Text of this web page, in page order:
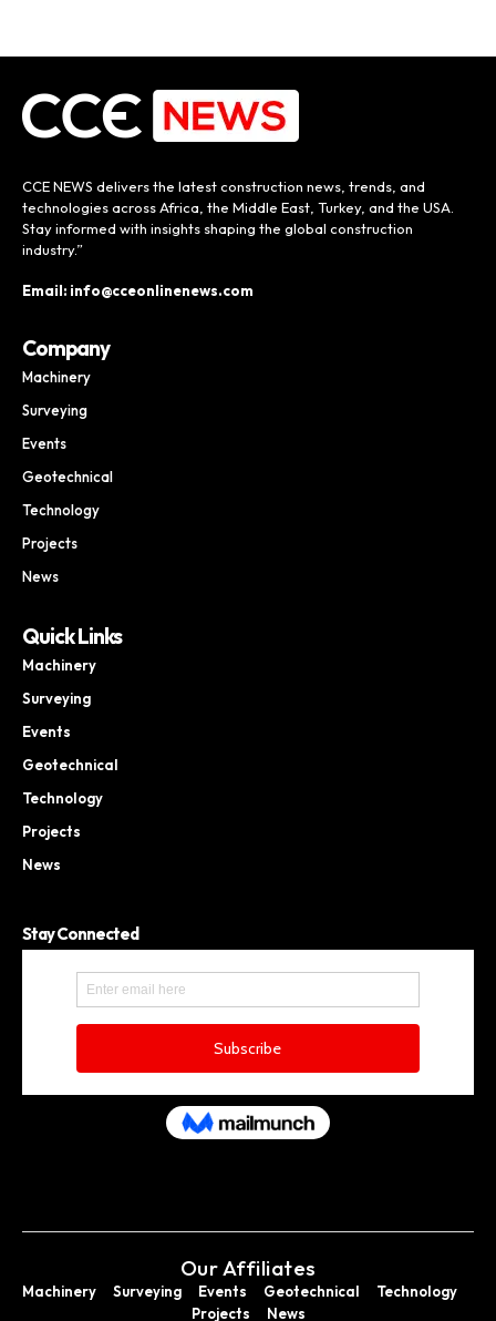
CCE NEWS delivers the latest construction news, trends, and
technologies across Africa, the Middle East, Turkey, and the USA.
Stay informed with insights shaping the global construction
industry.”
Email: info@cceonlinenews.com
Company
Machinery
Surveying
Events
Geotechnical
Technology
Projects
News
Quick Links
Machinery
Surveying
Events
Geotechnical
Technology
Projects
News
Stay Connected
Our Affiliates
Machinery Surveying Events Geotechnical
Technology
Projects
News